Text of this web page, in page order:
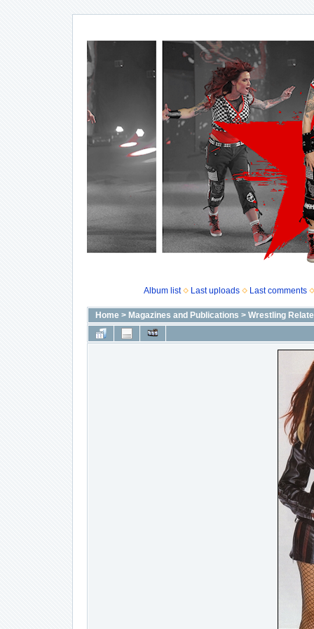
Album list Last uploads Last comments
Home> Magazines and Publications > Wrestling